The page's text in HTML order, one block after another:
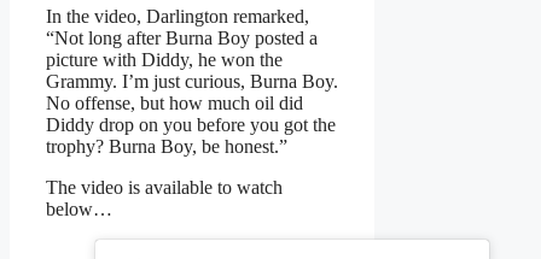
In the video, Darlington remarked,
“Not long after Burna Boy posted a
picture with Diddy, he won the
Grammy. I’m just curious, Burna Boy.
No offense, but how much oil did
Diddy drop on you before you got the
trophy? Burna Boy, be honest.”
The video is available to watch
below…